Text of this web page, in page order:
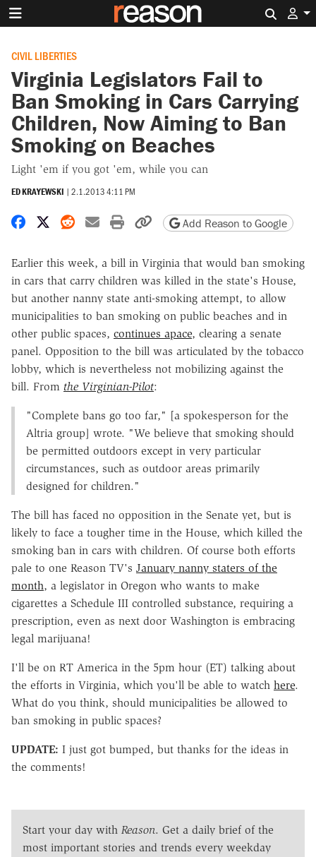
CIVIL LIBERTIES
Virginia Legislators Fail to
Ban Smoking in Cars Carrying
Children, Now Aiming to Ban
Smoking on Beaches
Light 'em if you got 'em, while you can
ED KRAYEWSKI | 2.1.2013 4:11 PM
Share on Facebook
Share on X
Share on Reddit
Share by email
Print friendly version
Copy page URL
Add Reason to Google
Earlier this week, a bill in Virginia that would ban smoking
in cars that carry children was killed in the state's House,
but another nanny state anti-smoking attempt, to allow
municipalities to ban smoking on public beaches and in
other public spaces, continues apace, clearing a senate
panel. Opposition to the bill was articulated by the tobacco
lobby, which is nevertheless not mobilizing against the
bill. From the Virginian-Pilot:
"Complete bans go too far," [a spokesperson for the
Altria group] wrote. "We believe that smoking should
be permitted outdoors except in very particular
circumstances, such as outdoor areas primarily
designed for children."
The bill has faced no opposition in the Senate yet, but is
likely to face a tougher time in the House, which killed the
smoking ban in cars with children. Of course both efforts
pale to one Reason TV's January nanny staters of the
month, a legislator in Oregon who wants to make
cigarettes a Schedule III controlled substance, requiring a
prescription, even as next door Washington is embracing
legal marijuana!
I'll be on RT America in the 5pm hour (ET) talking about
the efforts in Virginia, which you'll be able to watch here.
What do you think, should municipalities be allowed to
ban smoking in public spaces?
UPDATE: I just got bumped, but thanks for the ideas in
the comments!
Start your day with Reason. Get a daily brief of the
most important stories and trends every weekday